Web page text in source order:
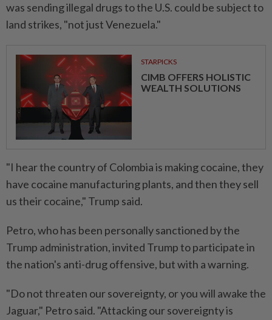
was sending illegal drugs to the U.S. could be subject to
land strikes, "not just Venezuela."
STARPICKS
CIMB OFFERS HOLISTIC
WEALTH SOLUTIONS
"I hear the country of Colombia is making cocaine, they
have cocaine manufacturing plants, and then they sell
us their cocaine," Trump said.
Petro, who has been personally sanctioned by the
Trump administration, invited Trump to participate in
the nation's anti-drug offensive, but with a warning.
"Do not threaten our sovereignty, or you will awake the
Jaguar," Petro said. "Attacking our sovereignty is